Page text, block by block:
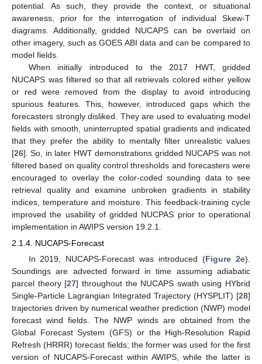
potential. As such, they provide the context, or situational
awareness, prior for the interrogation of individual Skew-T
diagrams. Additionally, gridded NUCAPS can be overlaid on
other imagery, such as GOES ABI data and can be compared to
model fields.
When initially introduced to the 2017 HWT, gridded
NUCAPS was filtered so that all retrievals colored either yellow
or red were removed from the display to avoid introducing
spurious features. This, however, introduced gaps which the
forecasters strongly disliked. They are used to evaluating model
fields with smooth, uninterrupted spatial gradients and indicated
that they prefer the ability to mentally filter unrealistic values
[26]. So, in later HWT demonstrations gridded NUCAPS was not
filtered based on quality control thresholds and forecasters were
encouraged to overlay the color-coded sounding data to see
retrieval quality and examine unbroken gradients in stability
indices, temperature and moisture. This feedback-training cycle
improved the usability of gridded NUCPAS prior to operational
implementation in AWIPS version 19.2.1.
2.1.4. NUCAPS-Forecast
In 2019, NUCAPS-Forecast was introduced (Figure 2e).
Soundings are advected forward in time assuming adiabatic
parcel theory [27] throughout the NUCAPS swath using HYbrid
Single-Particle Lagrangian Integrated Trajectory (HYSPLIT) [28]
trajectories driven by numerical weather prediction (NWP) model
forecast wind fields. The NWP winds are obtained from the
Global Forecast System (GFS) or the High-Resolution Rapid
Refresh (HRRR) forecast fields; the former was used for the first
version of NUCAPS-Forecast within AWIPS, while the latter is